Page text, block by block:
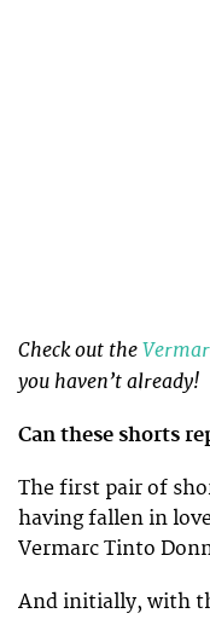
Check out the
you haven’t already!
Can these shorts
The first pair of
having fallen in
Vermarc Tinto
And initially, with